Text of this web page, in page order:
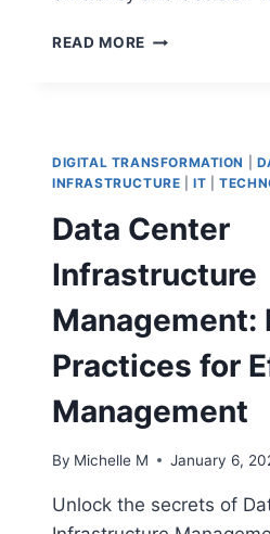
READ MORE MATRIX
TO
UNDERSTAND
THE
DIFFERENCES
DIGITAL TRANSFORMATION
INFRASTRUCTURE |IT |
Data Center
Infrastructure
Management:
Practices for
Management
By Michelle M January 6,
Unlock the secrets of